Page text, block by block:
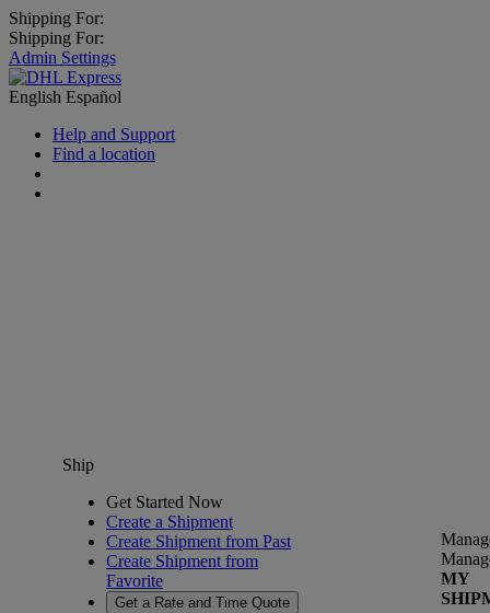
Shipping For:
Shipping For:
Admin Settings
English Español
Help and Support
Find a location
Ship
Get Started Now
Create a Shipment
Create Shipment from Past
Create Shipment from
Favorite
Get a Rate and Time Quote
MY